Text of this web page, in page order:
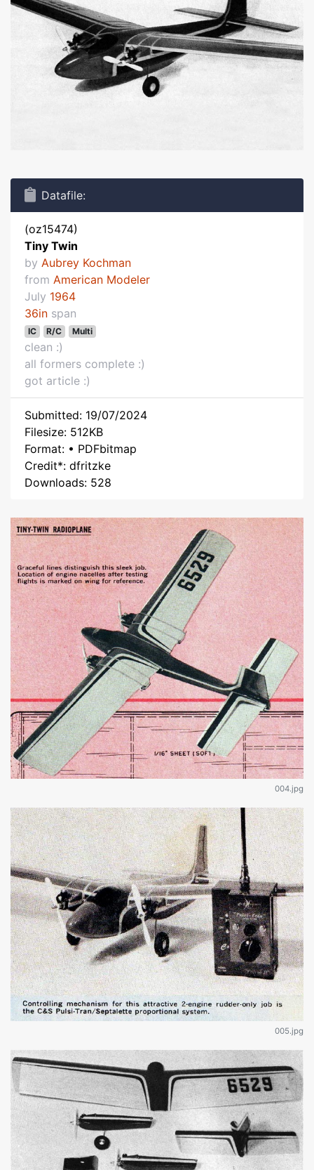
Datafile:
(oz15474)
Tiny Twin
by Aubrey Kochman
from American Modeler
July 1964
36in span
IC R/C Multi
clean :)
all formers complete :)
got article :)
Submitted: 19/07/2024
Filesize: 512KB
Format: • PDFbitmap
Credit*: dfritzke
Downloads: 528
004.jpg
005.jpg